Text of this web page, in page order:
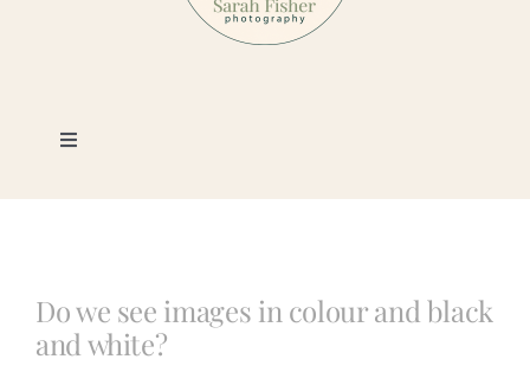
Toggle
Photography
Book a Session
Do we see images in colour and black
and white?